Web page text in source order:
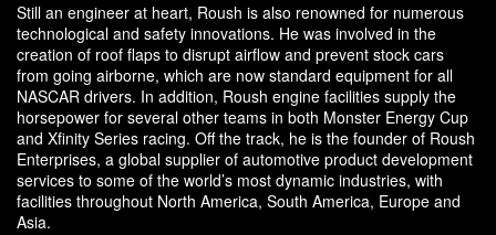
Still an engineer at heart, Roush is also renowned for numerous
technological and safety innovations. He was involved in the
creation of roof flaps to disrupt airflow and prevent stock cars
from going airborne, which are now standard equipment for all
NASCAR drivers. In addition, Roush engine facilities supply the
horsepower for several other teams in both Monster Energy Cup
and Xfinity Series racing. Off the track, he is the founder of Roush
Enterprises, a global supplier of automotive product development
services to some of the world’s most dynamic industries, with
facilities throughout North America, South America, Europe and
Asia.